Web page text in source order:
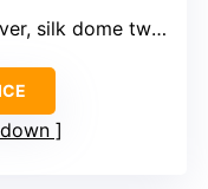
silk dome tweeter